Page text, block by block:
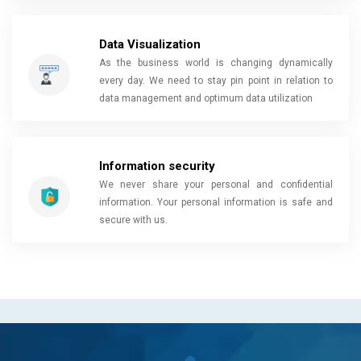
Data Visualization
As the business world is changing dynamically
every day. We need to stay pin point in relation to
data management and optimum data utilization
Information security
We never share your personal and confidential
information. Your personal information is safe and
secure with us.